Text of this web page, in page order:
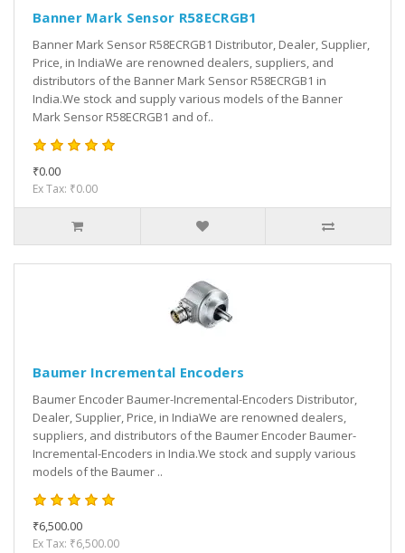
Banner Mark Sensor R58ECRGB1
Banner Mark Sensor R58ECRGB1 Distributor, Dealer, Supplier,
Price, in IndiaWe are renowned dealers, suppliers, and
distributors of the Banner Mark Sensor R58ECRGB1 in
India.We stock and supply various models of the Banner
Mark Sensor R58ECRGB1 and of..
₹0.00
Ex Tax: ₹0.00
Baumer Incremental Encoders
Baumer Encoder Baumer-Incremental-Encoders Distributor,
Dealer, Supplier, Price, in IndiaWe are renowned dealers,
suppliers, and distributors of the Baumer Encoder Baumer-
Incremental-Encoders in India.We stock and supply various
models of the Baumer ..
₹6,500.00
Ex Tax: ₹6,500.00